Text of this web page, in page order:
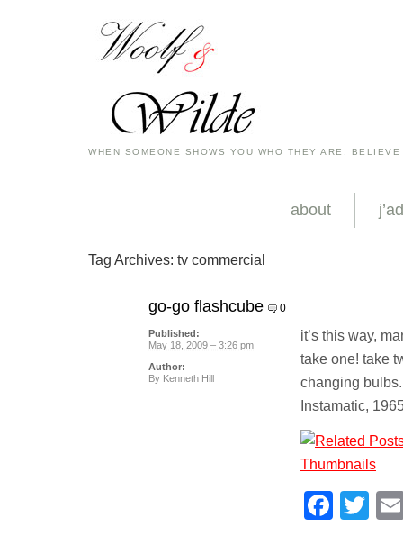
WHEN SOMEONE SHOWS YOU WHO THEY ARE,
about
Tag Archives: tv commercial
go-go flashcube 0
it’s this way,
take one! take
changing
Instamatic,
Published:
May 18, 2009 – 3:26 pm
Author:
By Kenneth Hill